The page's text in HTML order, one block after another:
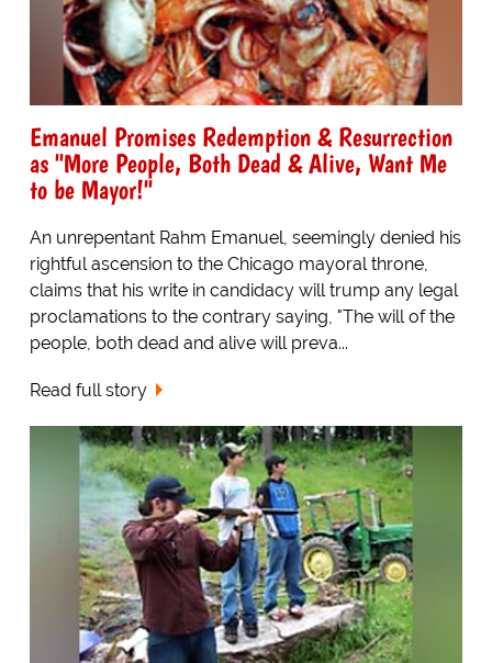
Emanuel Promises Redemption & Resurrection
as "More People, Both Dead & Alive, Want Me
to be Mayor!"
An unrepentant Rahm Emanuel, seemingly denied his
rightful ascension to the Chicago mayoral throne,
claims that his write in candidacy will trump any legal
proclamations to the contrary saying, "The will of the
people, both dead and alive will preva...
Read full story